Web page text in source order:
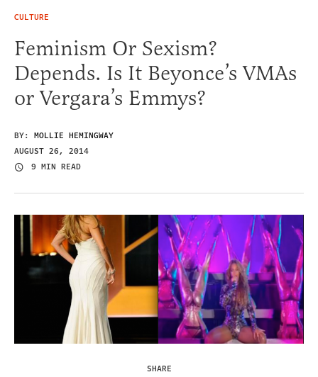
CULTURE
Feminism Or Sexism?
Depends. Is It Beyonce’s VMAs
or Vergara’s Emmys?
BY: MOLLIE HEMINGWAY
AUGUST 26, 2014
9 MIN READ
SHARE